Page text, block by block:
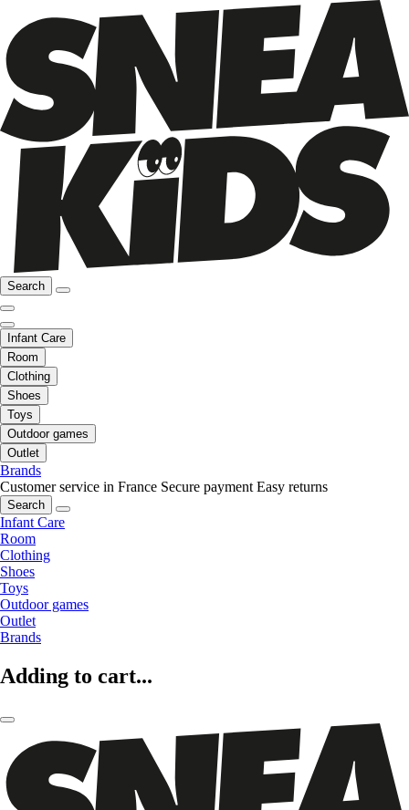
Search
Infant Care
Room
Clothing
Shoes
Toys
Outdoor games
Outlet
Brands
Customer service in France Secure payment Easy returns
Search
Infant Care
Room
Clothing
Shoes
Toys
Outdoor games
Outlet
Brands
Adding to cart...